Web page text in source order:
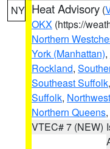
NY Heat Advisory (
OKX (https://
Northern
York (Manhattan),
Rockland,
Southeast Suffolk,
Suffolk,
Northern Queens,
VTEC# 7 (NEW)